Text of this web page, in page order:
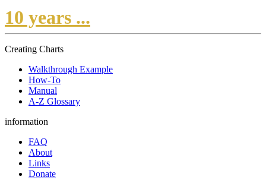
10 years ...
Creating Charts
Walkthrough Example
How-To
Manual
A-Z Glossary
information
FAQ
About
Links
Donate